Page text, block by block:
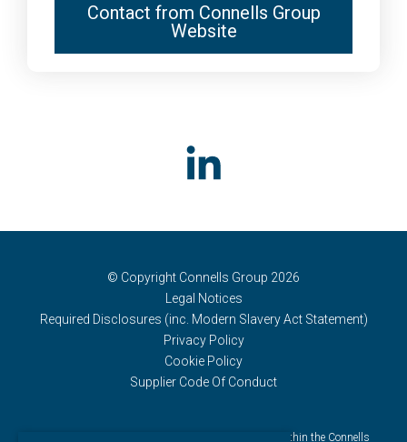
Contact from Connells Group
Website
© Copyright Connells Group 2026
Legal Notices
Required Disclosures (inc. Modern Slavery Act Statement)
Privacy Policy
Cookie Policy
Supplier Code Of Conduct
Connells Group describes companies and brands within the Connells